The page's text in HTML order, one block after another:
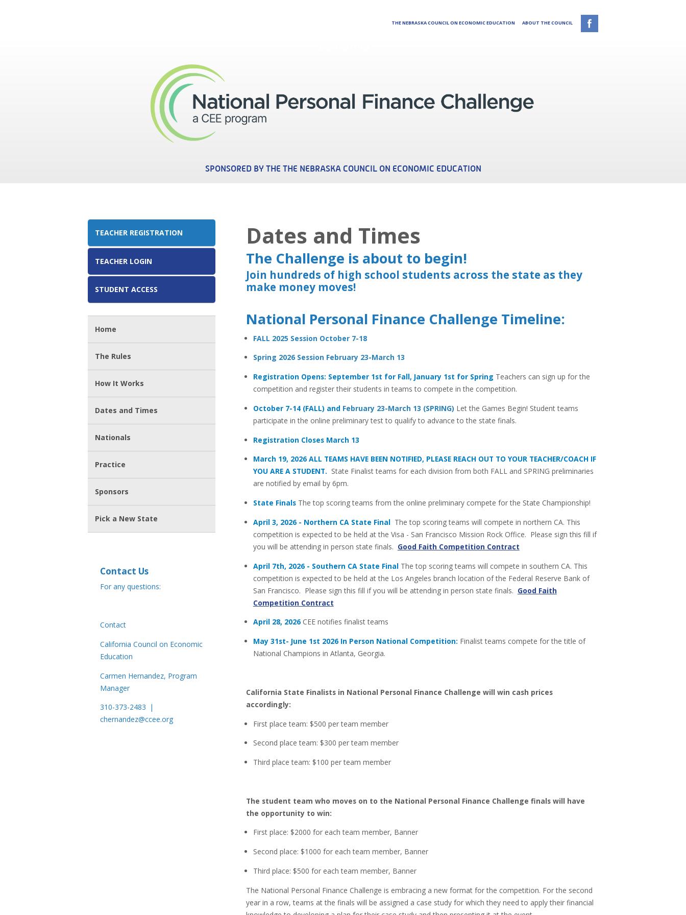
THE NEBRASKA COUNCIL ON ECONOMIC EDUCATION ABOUT THE COUNCIL
SPONSORED BY THE THE NEBRASKA COUNCIL ON ECONOMIC EDUCATION
TEACHER REGISTRATION
TEACHER LOGIN
STUDENT ACCESS
Home
The Rules
How It Works
Dates and Times
Nationals
Practice
Sponsors
Pick a New State
Contact Us
For any questions:
Contact
California Council on Economic
Education
Carmen Hernandez, Program
Manager
310-373-2483 |
chernandez@ccee.org
Dates and Times
The Challenge is about to begin!
Join hundreds of high school students across the state as they
make money moves!
National Personal Finance Challenge Timeline:
FALL 2025 Session October 7-18
Spring 2026 Session February 23-March 13
Registration Opens: September 1st for Fall, January 1st for Spring Teachers can sign up for the
competition and register their students in teams to compete in the competition.
October 7-14 (FALL) and February 23-March 13 (SPRING) Let the Games Begin! Student teams
participate in the online preliminary test to qualify to advance to the state finals.
Registration Closes March 13
March 19, 2026 ALL TEAMS HAVE BEEN NOTIFIED, PLEASE REACH OUT TO YOUR TEACHER/COACH IF
YOU ARE A STUDENT. State Finalist teams for each division from both FALL and SPRING preliminaries
are notified by email by 6pm.
State FinalsThe top scoring teams from the online preliminary compete for the State Championship!
April 3, 2026 - Northern CA State Final The top scoring teams will compete in northern CA. This
competition is expected to be held at the Visa - San Francisco Mission Rock Office. Please sign this fill if
you will be attending in person state finals. Good Faith Competition Contract
April 7th, 2026 - Southern CA State Final The top scoring teams will compete in southern CA. This
competition is expected to be held at the Los Angeles branch location of the Federal Reserve Bank of
San Francisco. Please sign this fill if you will be attending in person state finals. Good Faith
Competition Contract
April 28, 2026 CEE notifies finalist teams
May 31st- June 1st 2026 In Person National Competition: Finalist teams compete for the title of
National Champions in Atlanta, Georgia.
California State Finalists in National Personal Finance Challenge will win cash prices
accordingly:
First place team: $500 per team member
Second place team: $300 per team member
Third place team: $100 per team member
The student team who moves on to the National Personal Finance Challenge finals will have
the opportunity to win:
First place: $2000 for each team member, Banner
Second place: $1000 for each team member, Banner
Third place: $500 for each team member, Banner
The National Personal Finance Challenge is embracing a new format for the competition. For the second
year in a row, teams at the finals will be assigned a case study for which they need to apply their financial